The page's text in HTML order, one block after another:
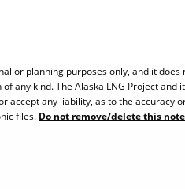
or planning purposes only, and it does
any kind. The Alaska LNG Project and
accept any liability, as to the accuracy
files. Do not remove/delete this